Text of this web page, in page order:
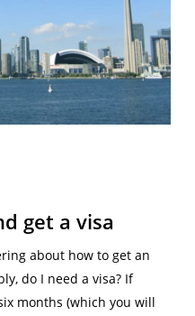
get a visa
about how to get an
do I need a visa? If
months (which you will